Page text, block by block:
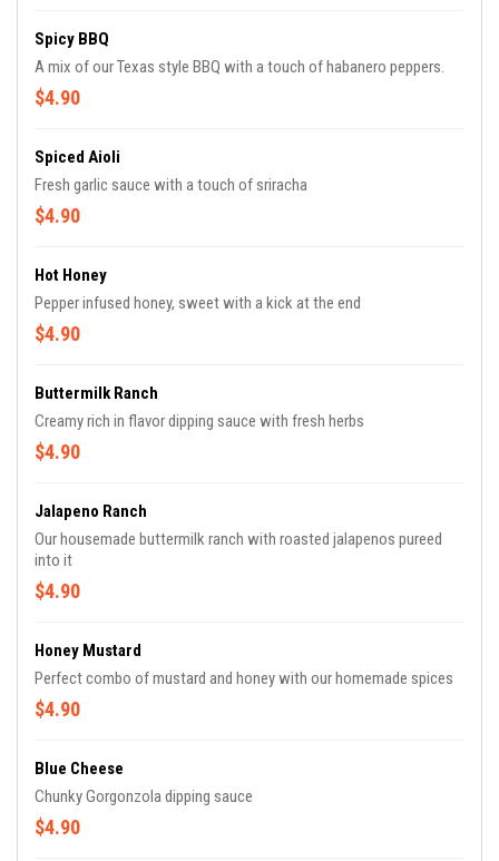
Spicy BBQ
A mix of our Texas style BBQ with a touch of habanero peppers.
$4.90
Spiced Aioli
Fresh garlic sauce with a touch of sriracha
$4.90
Hot Honey
Pepper infused honey, sweet with a kick at the end
$4.90
Buttermilk Ranch
Creamy rich in flavor dipping sauce with fresh herbs
$4.90
Jalapeno Ranch
Our housemade buttermilk ranch with roasted jalapenos pureed
into it
$4.90
Honey Mustard
Perfect combo of mustard and honey with our homemade spices
$4.90
Blue Cheese
Chunky Gorgonzola dipping sauce
$4.90